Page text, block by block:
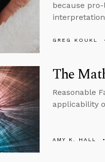
because
GREG KOUKL
The
Reasonable
applicability
AMY K. HALL